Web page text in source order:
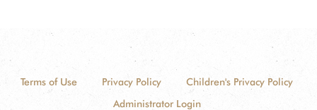
Terms of Use Privacy Policy
Children's Privacy Policy
Administrator Login